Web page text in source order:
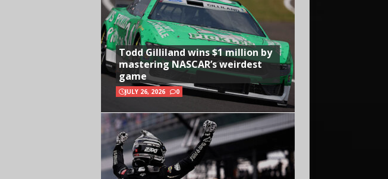
Todd Gilliland wins $1 million by
mastering NASCAR’s weirdest
game
JULY 26, 2026 0